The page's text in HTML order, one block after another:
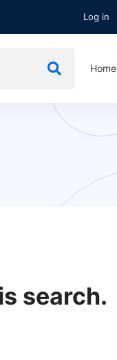
Log in
Home
search.